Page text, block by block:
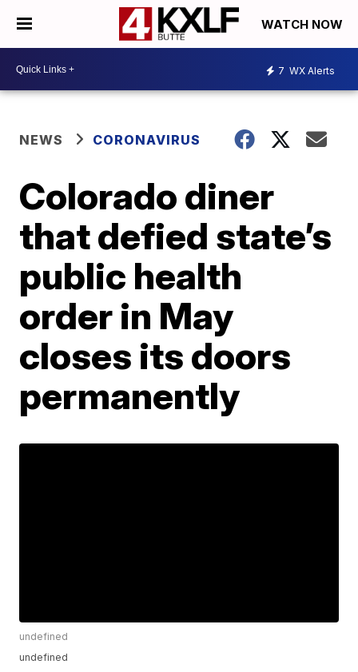
WATCH NOW
7 WX Alerts
NEWS CORONAVIRUS
Colorado diner
that defied state’s
public health
order in May
closes its doors
permanently
undefined
undefined